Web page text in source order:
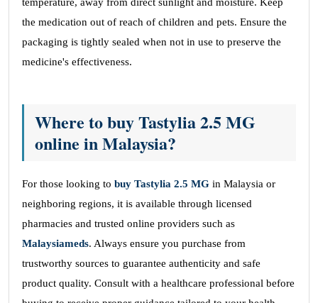
the medication out of reach of children and pets. Ensure the
packaging is tightly sealed when not in use to preserve the
medicine's effectiveness.
Where to buy Tastylia 2.5 MG
online in Malaysia?
For those looking to buy Tastylia 2.5 MG in Malaysia or
neighboring regions, it is available through licensed
pharmacies and trusted online providers such as
Malaysiameds. Always ensure you purchase from
trustworthy sources to guarantee authenticity and safe
product quality. Consult with a healthcare professional before